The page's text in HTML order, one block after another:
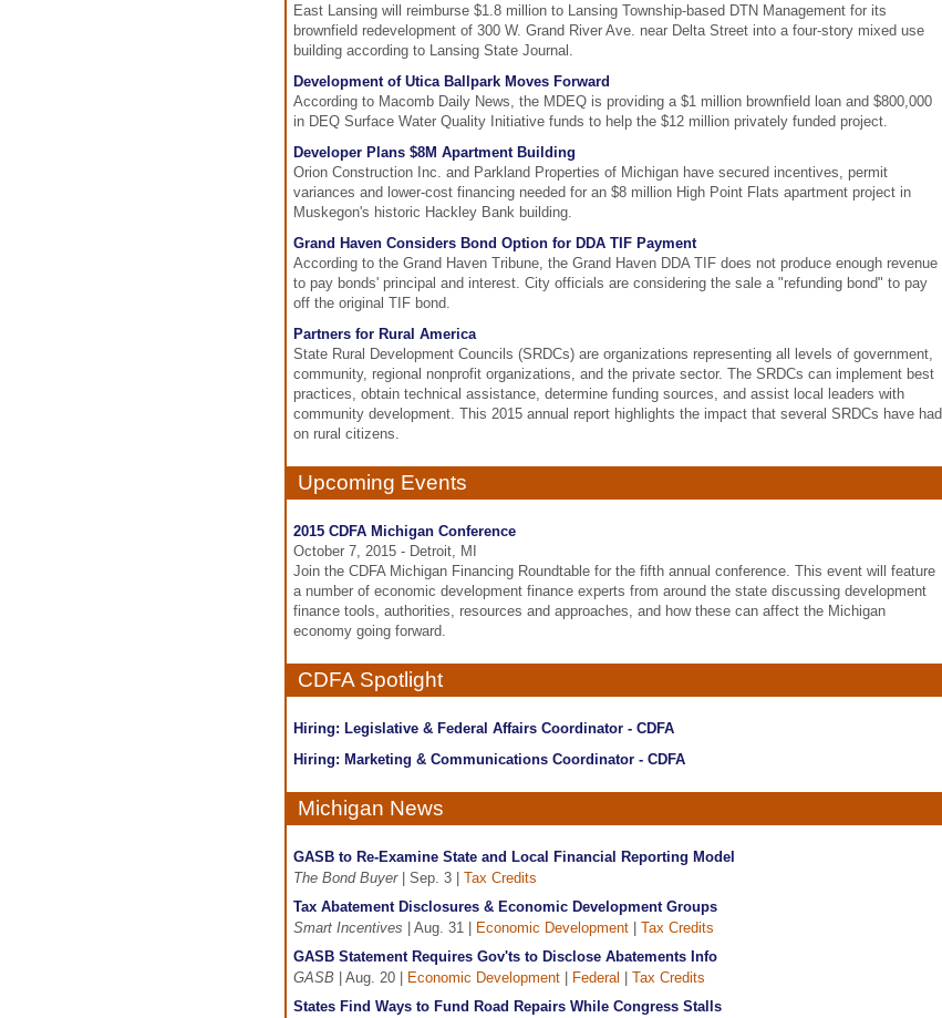
East Lansing will reimburse $1.8 million to Lansing Township-based DTN Management for its
brownfield redevelopment of 300 W. Grand River Ave. near Delta Street into a four-story mixed use
building according to Lansing State Journal.
Development of Utica Ballpark Moves Forward
According to Macomb Daily News, the MDEQ is providing a $1 million brownfield loan and $800,000
in DEQ Surface Water Quality Initiative funds to help the $12 million privately funded project.
Developer Plans $8M Apartment Building
Orion Construction Inc. and Parkland Properties of Michigan have secured incentives, permit
variances and lower-cost financing needed for an $8 million High Point Flats apartment project in
Muskegon's historic Hackley Bank building.
Grand Haven Considers Bond Option for DDA TIF Payment
According to the Grand Haven Tribune, the Grand Haven DDA TIF does not produce enough revenue
to pay bonds' principal and interest. City officials are considering the sale a "refunding bond" to pay
off the original TIF bond.
Partners for Rural America
State Rural Development Councils (SRDCs) are organizations representing all levels of government,
community, regional nonprofit organizations, and the private sector. The SRDCs can implement best
practices, obtain technical assistance, determine funding sources, and assist local leaders with
community development. This 2015 annual report highlights the impact that several SRDCs have had
on rural citizens.
Upcoming Events
2015 CDFA Michigan Conference
October 7, 2015 - Detroit, MI
Join the CDFA Michigan Financing Roundtable for the fifth annual conference. This event will feature
a number of economic development finance experts from around the state discussing development
finance tools, authorities, resources and approaches, and how these can affect the Michigan
economy going forward.
CDFA Spotlight
Hiring: Legislative & Federal Affairs Coordinator - CDFA
Hiring: Marketing & Communications Coordinator - CDFA
Michigan News
GASB to Re-Examine State and Local Financial Reporting Model
The Bond Buyer| Sep. 3 | Tax Credits
Tax Abatement Disclosures & Economic Development Groups
Smart Incentives | Aug. 31 | Economic Development| Tax Credits
GASB Statement Requires Gov'ts to Disclose Abatements Info
GASB| Aug. 20 | Economic Development| Federal
Tax Credits
States Find Ways to Fund Road Repairs While Congress Stalls